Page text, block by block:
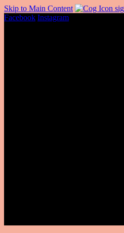
Skip to Main Content
Facebook Instagram